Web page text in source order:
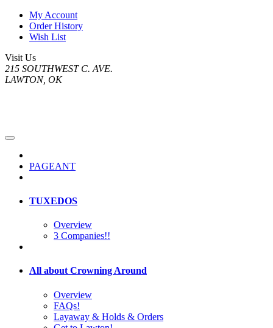
My Account
Order History
Wish List
Visit Us
215 SOUTHWEST C. AVE.
LAWTON, OK
PAGEANT
TUXEDOS
Overview
3 Companies!!
All about Crowning Around
Overview
FAQs!
Layaway & Holds & Orders